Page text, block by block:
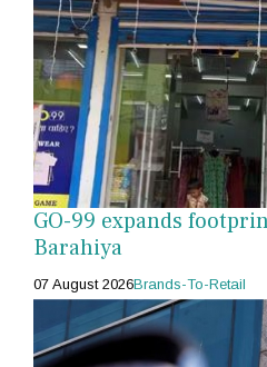
GO-99 expands
Barahiya
07 August 2026Brands-To-Retail